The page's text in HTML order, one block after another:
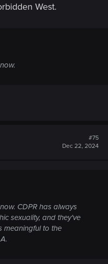
West.
#75
Dec 22, 2024
CDPR has always
sexuality, and they've
meaningful to the